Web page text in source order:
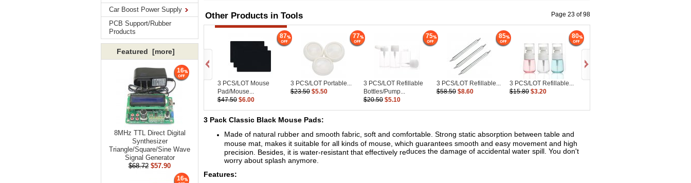
Car Boost Power Supply
PCB Support/Rubber
Products
Featured [more]
8MHz TTL Direct Digital
Synthesizer
Triangle/Square/Sine Wave
Signal Generator
$68.72 $57.90
16
16
Other Products in Tools
3 PCS/LOT Mouse
Pad/Mouse...
$47.50 $6.00
87
3 PCS/LOT Portable...
$23.50 $5.50
77
3 PCS/LOT Refillable
Bottles/Pump...
$20.50 $5.10
75
3 PCS/LOT Refillable...
$58.50 $8.60
85
3 PCS/LOT Refillable...
$15.80 $3.20
80
Page 23 of 98
3 Pack Classic Black Mouse Pads:
Made of natural rubber and smooth fabric, soft and comfortable. Strong static absorption between table and
mouse mat, makes it suitable for all kinds of mouse, which guarantees smooth and easy movement and high
precision. Besides, it is water-resistant that effectively reduces the damage of accidental water spill. You don't
worry about splash anymore.
Features: